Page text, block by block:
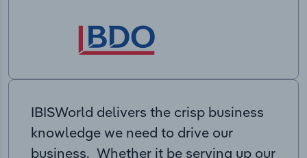
IBISWorld delivers the crisp business
knowledge we need to drive our
business. Whether it be serving up our